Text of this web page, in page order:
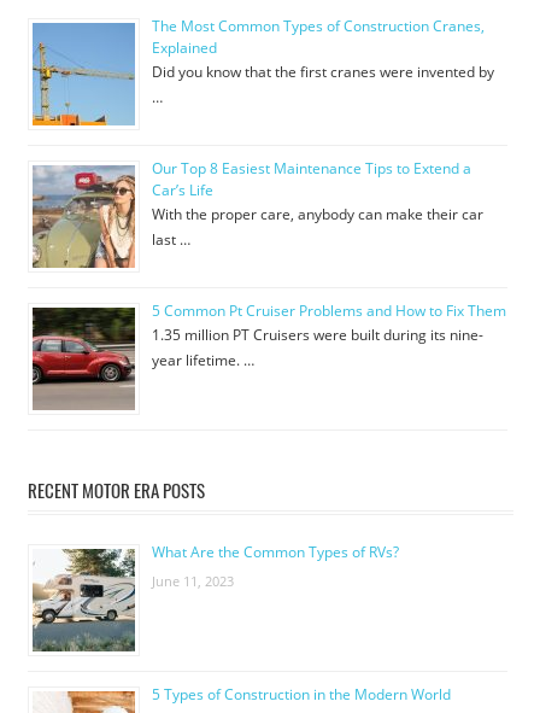
The Most Common Types of Construction Cranes,
Explained
Did you know that the first cranes were invented by
…
Our Top 8 Easiest Maintenance Tips to Extend a
Car’s Life
With the proper care, anybody can make their car
last …
5 Common Pt Cruiser Problems and How to Fix Them
1.35 million PT Cruisers were built during its nine-
year lifetime. …
RECENT MOTOR ERA POSTS
What Are the Common Types of RVs?
June 11, 2023
5 Types of Construction in the Modern World